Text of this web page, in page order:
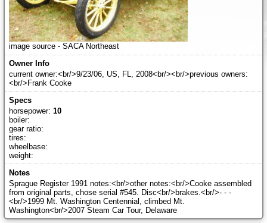
image source - SACA Northeast
current owner:<br/>9/23/06, US, FL, 2008<br/><br/>previous owners:
<br/>Frank Cooke
horsepower: 10
boiler:
gear ratio:
tires:
wheelbase:
weight:
Sprague Register 1991 notes:<br/>other notes:<br/>Cooke assembled
from original parts, chose serial #545. Disc<br/>brakes.<br/>- - -
<br/>1999 Mt. Washington Centennial, climbed Mt.
Washington<br/>2007 Steam Car Tour, Delaware